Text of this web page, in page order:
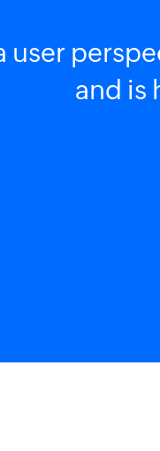
user
and is